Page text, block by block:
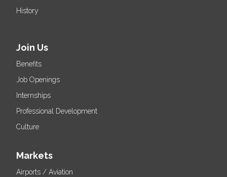
History
Join Us
Benefits
Job Openings
Internships
Professional Development
Culture
Markets
Airports / Aviation